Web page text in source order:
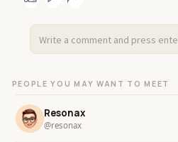
PEOPLE YOU MAY WANT TO MEET
Resonax
@resonax